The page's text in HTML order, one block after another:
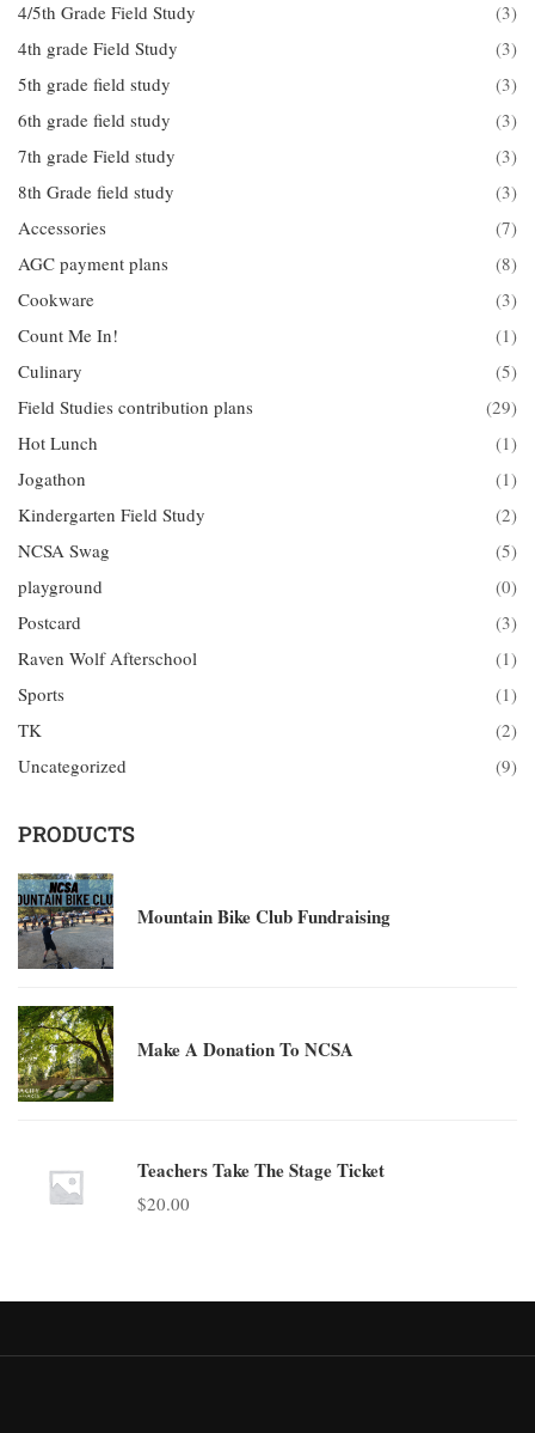
4/5th Grade Field Study
(3)
4th grade Field Study
(3)
5th grade field study
(3)
6th grade field study
(3)
7th grade Field study
(3)
8th Grade field study
(3)
Accessories
(7)
AGC payment plans
(8)
Cookware
(3)
Count Me In!
(1)
Culinary
(5)
Field Studies contribution plans
(29)
Hot Lunch
(1)
Jogathon
(1)
Kindergarten Field Study
(2)
NCSA Swag
(5)
playground
(0)
Postcard
(3)
Raven Wolf Afterschool
(1)
Sports
(1)
TK
(2)
Uncategorized
(9)
PRODUCTS
Mountain Bike Club Fundraising
Make A Donation To NCSA
Teachers Take The Stage Ticket
$20.00